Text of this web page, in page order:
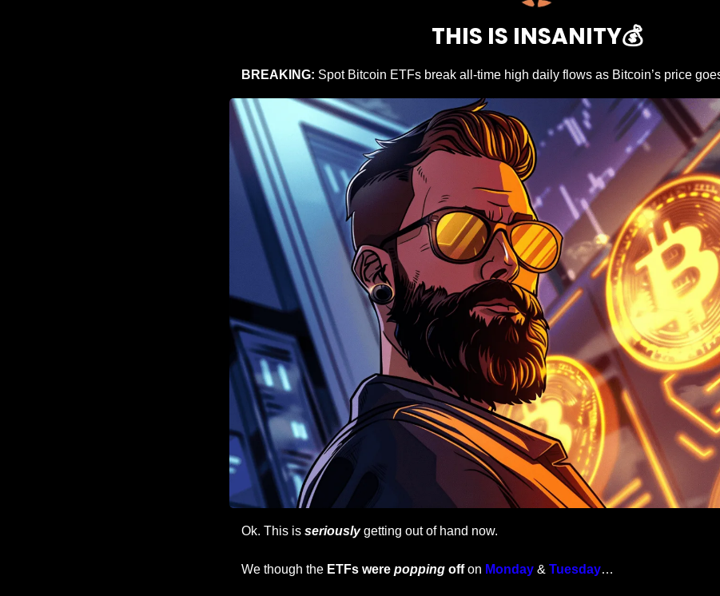
THIS IS INSANITY💰
BREAKING: Spot Bitcoin ETFs break all-time high daily flows as Bitcoin’s price
Ok. This is seriously getting out of hand now.
We though the ETFs were popping off on Monday & Tuesday…